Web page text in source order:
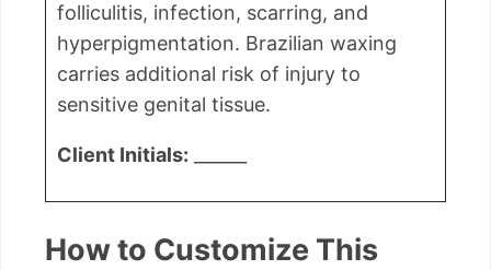
folliculitis, infection, scarring, and
hyperpigmentation. Brazilian waxing
carries additional risk of injury to
sensitive genital tissue.
Client Initials:
How to Customize This